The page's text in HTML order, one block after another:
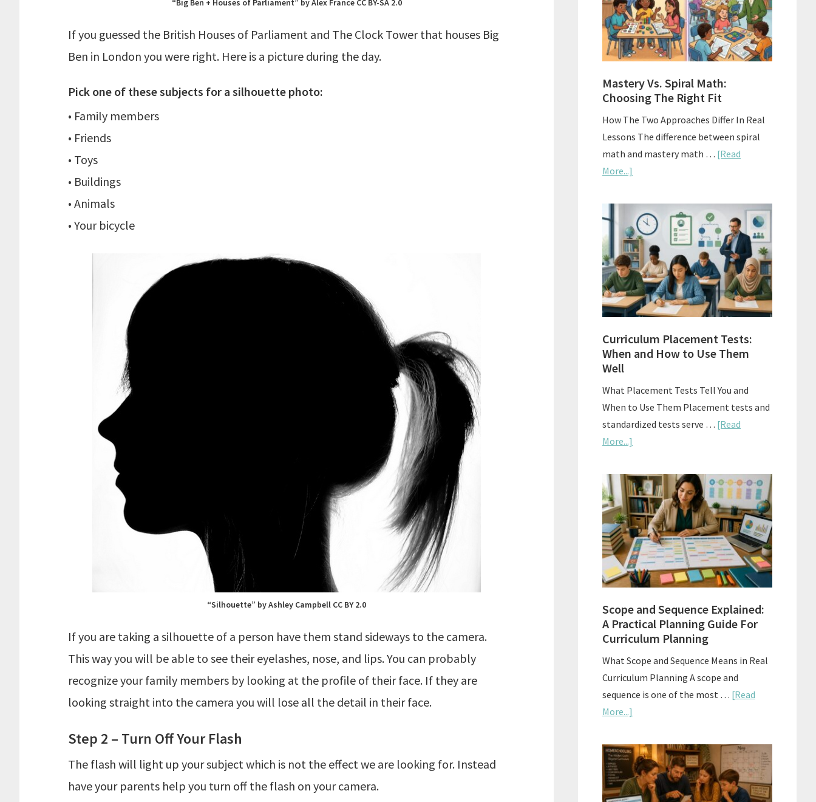
“Big Ben + Houses of Parliament” by Alex France CC BY-SA 2.0
If you guessed the British Houses of Parliament and The Clock Tower that houses Big
Ben in London you were right. Here is a picture during the day.
Pick one of these subjects for a silhouette photo:
• Family members
• Friends
• Toys
• Buildings
• Animals
• Your bicycle
“Silhouette” by Ashley Campbell CC BY 2.0
If you are taking a silhouette of a person have them stand sideways to the camera.
This way you will be able to see their eyelashes, nose, and lips. You can probably
recognize your family members by looking at the profile of their face. If they are
looking straight into the camera you will lose all the detail in their face.
Step 2 – Turn Off Your Flash
The flash will light up your subject which is not the effect we are looking for. Instead
have your parents help you turn off the flash on your camera.
Used
Curriculum
On
Mastery Vs. Spiral Math:
Choosing The Right Fit
How The Two Approaches Differ In Real
Lessons The difference between spiral
math and mastery math … [Read
More...]
Vs.
Spiral
Math:
Choosing
The
Right
Fit
Curriculum Placement Tests:
When and How to Use Them
Well
What Placement Tests Tell You and
When to Use Them Placement tests and
standardized tests serve … [Read
More...]
Placement
Tests:
When
and
How
to
Use
Well
Scope and Sequence Explained:
A Practical Planning Guide For
Curriculum Planning
What Scope and Sequence Means in Real
Curriculum Planning A scope and
sequence is one of the most … [Read
More...]
and
Sequence
Explained:
A